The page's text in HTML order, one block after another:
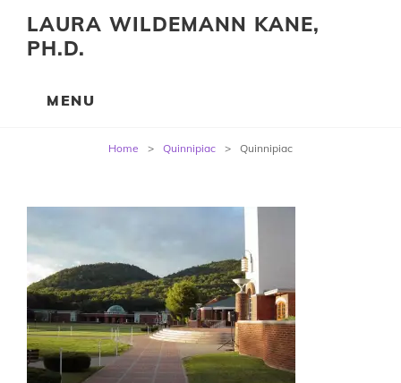
LAURA WILDEMANN KANE,
PH.D.
Home > Quinnipiac > Quinnipiac